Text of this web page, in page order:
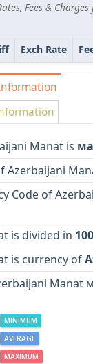
Fees &
Exch Rate
Manat is
Azerbaijani
Code of
is divided in
is currency of
Manat
MINIMUM
AVERAGE
MAXIMUM